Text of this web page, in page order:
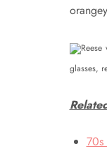
glasses,
70s